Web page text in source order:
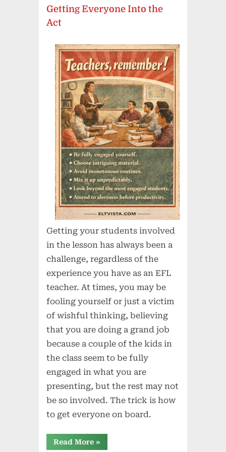
Getting Everyone Into the
Act
Getting your students involved
in the lesson has always been a
challenge, regardless of the
experience you have as an EFL
teacher. At times, you may be
fooling yourself or just a victim
of wishful thinking, believing
that you are doing a grand job
because a couple of the kids in
the class seem to be fully
engaged in what you are
presenting, but the rest may not
be so involved. The trick is how
to get everyone on board.
Read More“Getting
Everyone
»